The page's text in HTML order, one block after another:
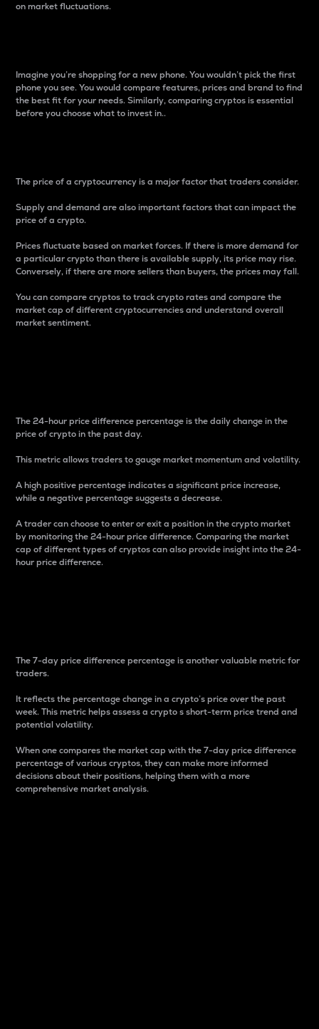
on market fluctuations.
Imagine you’re shopping for a new phone. You wouldn’t pick the first
phone you see. You would compare features, prices and brand to find
the best fit for your needs. Similarly, comparing cryptos is essential
before you choose what to invest in..
The price of a cryptocurrency is a major factor that traders consider.
Supply and demand are also important factors that can impact the
price of a crypto.
Prices fluctuate based on market forces. If there is more demand for
a particular crypto than there is available supply, its price may rise.
Conversely, if there are more sellers than buyers, the prices may fall.
You can compare cryptos to track crypto rates and compare the
market cap of different cryptocurrencies and understand overall
market sentiment.
The 24-hour price difference percentage is the daily change in the
price of crypto in the past day.
This metric allows traders to gauge market momentum and volatility.
A high positive percentage indicates a significant price increase,
while a negative percentage suggests a decrease.
A trader can choose to enter or exit a position in the crypto market
by monitoring the 24-hour price difference. Comparing the market
cap of different types of cryptos can also provide insight into the 24-
hour price difference.
The 7-day price difference percentage is another valuable metric for
traders.
It reflects the percentage change in a crypto’s price over the past
week. This metric helps assess a crypto s short-term price trend and
potential volatility.
When one compares the market cap with the 7-day price difference
percentage of various cryptos, they can make more informed
decisions about their positions, helping them with a more
comprehensive market analysis.